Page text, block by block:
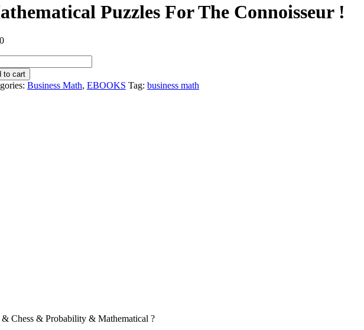
Puzzles For The Connoisseur !
to cart
Business Math, EBOOKS Tag: business math
Chess & Probability & Mathematical ?